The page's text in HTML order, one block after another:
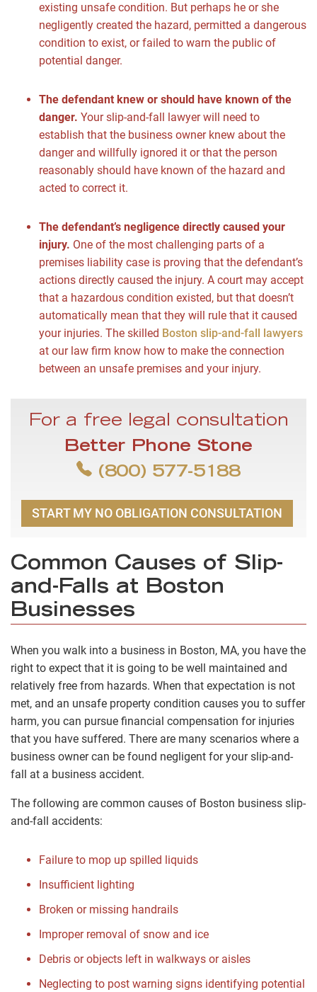
existing unsafe condition. But perhaps he or she
negligently created the hazard, permitted a dangerous
condition to exist, or failed to warn the public of
potential danger.
The defendant knew or should have known of the
danger. Your slip-and-fall lawyer will need to
establish that the business owner knew about the
danger and willfully ignored it or that the person
reasonably should have known of the hazard and
acted to correct it.
The defendant’s negligence directly caused your
injury. One of the most challenging parts of a
premises liability case is proving that the defendant’s
actions directly caused the injury. A court may accept
that a hazardous condition existed, but that doesn’t
automatically mean that they will rule that it caused
your injuries. The skilled Boston slip-and-fall lawyers
at our law firm know how to make the connection
between an unsafe premises and your injury.
For a free legal consultation
Better Phone Stone
(800) 577-5188
START MY NO OBLIGATION CONSULTATION
Common Causes of Slip-
and-Falls at Boston
Businesses
When you walk into a business in Boston, MA, you have the
right to expect that it is going to be well maintained and
relatively free from hazards. When that expectation is not
met, and an unsafe property condition causes you to suffer
harm, you can pursue financial compensation for injuries
that you have suffered. There are many scenarios where a
business owner can be found negligent for your slip-and-
fall at a business accident.
The following are common causes of Boston business slip-
and-fall accidents:
Failure to mop up spilled liquids
Insufficient lighting
Broken or missing handrails
Improper removal of snow and ice
Debris or objects left in walkways or aisles
Neglecting to post warning signs identifying potential